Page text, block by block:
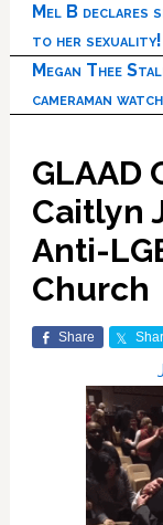
Mel B declares
to her sexuality!
Megan Thee
cameraman
GLAAD
Caitlyn
Anti-
Church
Share